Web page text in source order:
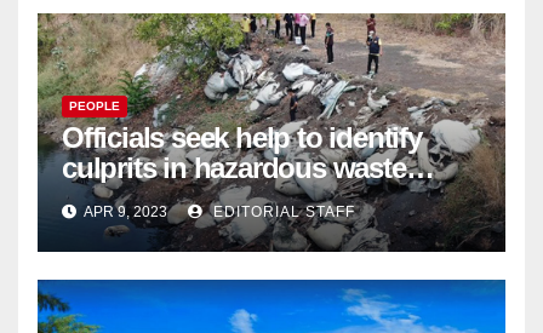
PEOPLE
Officials seek help to identify
culprits in hazardous waste
dumping in Ayutthaya – Pattaya
Mail
APR 9, 2023 EDITORIAL STAFF